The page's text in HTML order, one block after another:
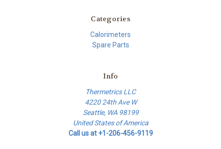
Categories
Calorimeters
Spare Parts
Info
Thermetrics LLC
4220 24th Ave W
Seattle, WA 98199
United States of America
Call us at +1-206-456-9119